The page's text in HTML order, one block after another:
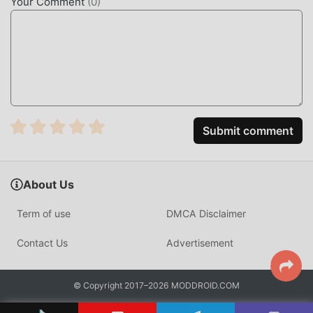
Unlike standard generic CAD tools, Moblo is optimized for
HOW TO INSTALL
Tap theDownload APK
button at the top of this page.
On your Android device, go toSettings → Security
8+: tap "Allow from this source" when prompted).
If you have the official Moblo app installed,
or notification bar and
tap the APK file.
Installand wait a few seconds.
Submit comment
About Us
Term of use DMCA Disclaimer
Contact Us Advertisement
© Copyright 2017–2026 MODDROID.COM